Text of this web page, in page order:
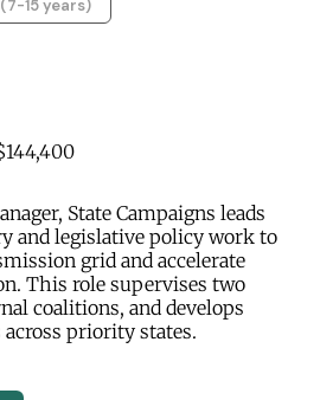
15 years)
State Campaigns leads
and legislative policy work to
grid and accelerate
This role supervises two
coalitions, and develops
priority states.